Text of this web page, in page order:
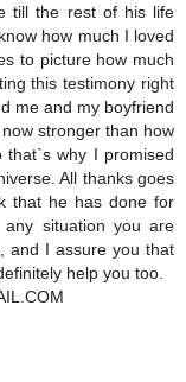
till the rest of his life
how much I loved
to picture how much
this testimony right
me and my boyfriend
stronger than how
why I promised
All thanks goes
that he has done for
situation you are
and I assure you that
help you too.